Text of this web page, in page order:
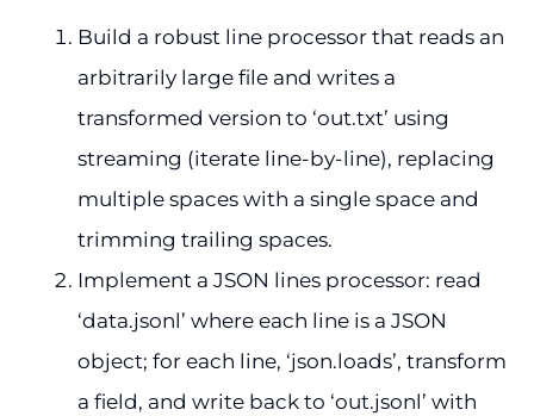
Build a robust line processor that reads an
arbitrarily large file and writes a
transformed version to ‘out.txt’ using
streaming (iterate line-by-line), replacing
multiple spaces with a single space and
trimming trailing spaces.
Implement a JSON lines processor: read
‘data.jsonl’ where each line is a JSON
object; for each line, ‘json.loads’, transform
a field, and write back to ‘out.jsonl’ with